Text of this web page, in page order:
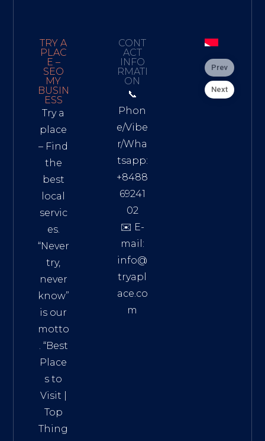
TRY A
PLAC
E –
SEO
MY
BUSIN
ESS
Try a
place
– Find
the
best
local
servic
es.
“Never
try,
never
know”
is our
motto
. “Best
Place
s to
Visit
Top
Thing
CONT
ACT
INFO
RMATI
ON
📞
Phon
e/Vibe
r/Wha
tsapp:
+8488
69241
02
✉️ E-
mail:
info@
tryapl
ace.co
m
Prev
Next